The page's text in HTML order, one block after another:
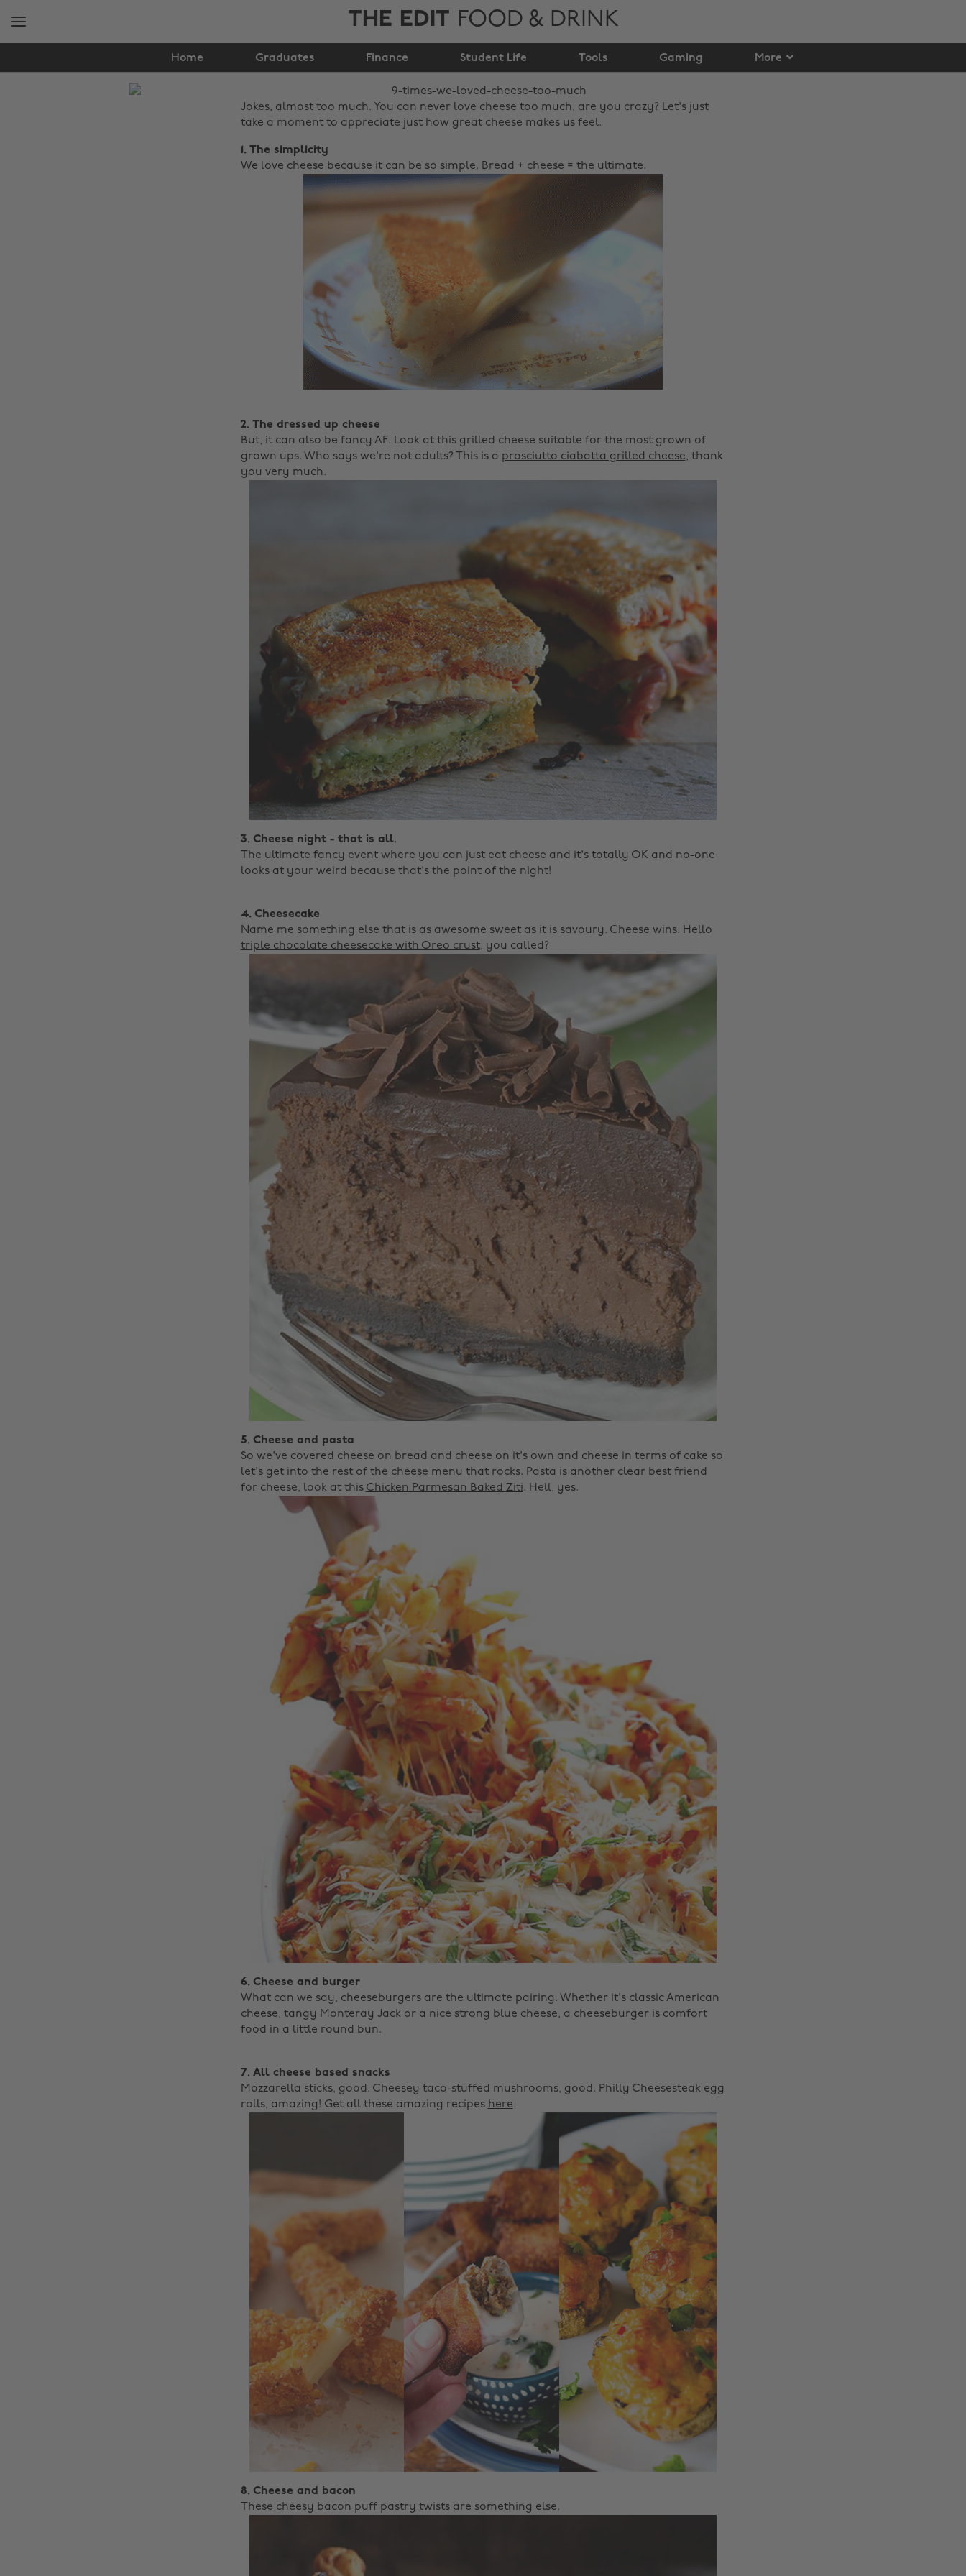
THE EDIT FOOD & DRINK
Home Graduates Finance Student Life Tools Gaming More
9 times we loved
cheese too much
Jokes, almost too much. You can never love cheese too much, are you crazy? Let's just
take a moment to appreciate just how great cheese makes us feel.
1. The simplicity
We love cheese because it can be so simple. Bread + cheese = the ultimate.
2. The dressed up cheese
But, it can also be fancy AF. Look at this grilled cheese suitable for the most grown of
grown ups. Who says we're not adults? This is a prosciutto ciabatta grilled cheese, thank
you very much.
3. Cheese night - that is all.
The ultimate fancy event where you can just eat cheese and it's totally OK and no-one
looks at your weird because that's the point of the night! ‌
4. Cheesecake
Name me something else that is as awesome sweet as it is savoury. Cheese wins. Hello
triple chocolate cheesecake with Oreo crust, you called?
5. Cheese and pasta
So we've covered cheese on bread and cheese on it's own and cheese in terms of cake so
let's get into the rest of the cheese menu that rocks. Pasta is another clear best friend
for cheese, look at this Chicken Parmesan Baked Ziti. Hell, yes.
6. Cheese and burger
What can we say, cheeseburgers are the ultimate pairing. Whether it's classic American
cheese, tangy Monteray Jack or a nice strong blue cheese, a cheeseburger is comfort
food in a little round bun. ‌
7. All cheese based snacks
Mozzarella sticks, good. Cheesey taco-stuffed mushrooms, good. Philly Cheesesteak egg
rolls, amazing! Get all these amazing recipes here.
8. Cheese and bacon
These cheesy bacon puff pastry twistsare something else.